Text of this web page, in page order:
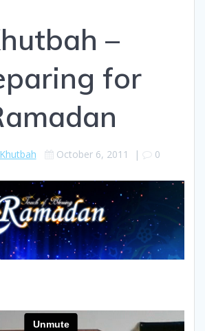
–
for
Khutbah October 6, 2011 | 0